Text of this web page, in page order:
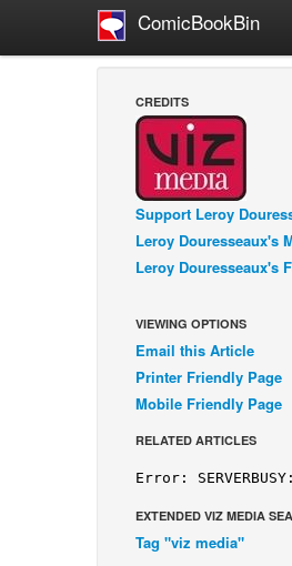
ComicBookBin
CREDITS
Support Leroy
Leroy Douresseaux's
Leroy Douresseaux's
VIEWING OPTIONS
Email this Article
Printer Friendly Page
Mobile Friendly Page
RELATED ARTICLES
EXTENDED VIZ MEDIA
Tag "viz media"